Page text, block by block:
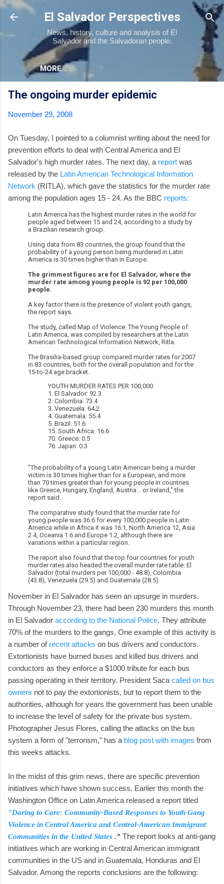
Skip to main content
El Salvador Perspectives
News, history, culture and analysis of El
Salvador and the Salvadoran people.
MORE…
The ongoing murder epidemic
November 29, 2008
On Tuesday, I pointed to a columnist writing about the need for
prevention efforts to deal with Central America and El
Salvador's high murder rates. The next day, a report was
released by the Latin American Technological Information
Network (RITLA), which gave the statistics for the murder rate
among the population ages 15 - 24. As the BBC reports:
Latin America has the highest murder rates in the world for
people aged between 15 and 24, according to a study by
a Brazilian research group.
Using data from 83 countries, the group found that the
probability of a young person being murdered in Latin
America is 30 times higher than in Europe.
The grimmest figures are for El Salvador, where the
murder rate among young people is 92 per 100,000
people.
A key factor there is the presence of violent youth gangs,
the report says.
The study, called Map of Violence: The Young People of
Latin America, was compiled by researchers at the Latin
American Technological Information Network, Ritla.
The Brasilia-based group compared murder rates for 2007
in 83 countries, both for the overall population and for the
15-to-24 age bracket.
YOUTH MURDER RATES PER 100,000
1. El Salvador: 92.3
2. Colombia: 73.4
3. Venezuela: 64.2
4. Guatemala: 55.4
5. Brazil: 51.6
15. South Africa: 16.6
70. Greece: 0.5
76. Japan: 0.3
"The probability of a young Latin American being a murder
victim is 30 times higher than for a European, and more
than 70 times greater than for young people in countries
like Greece, Hungary, England, Austria... or Ireland," the
report said.
The comparative study found that the murder rate for
young people was 36.6 for every 100,000 people in Latin
America while in Africa it was 16.1, North America 12, Asia
2.4, Oceania 1.6 and Europe 1.2, although there are
variations within a particular region.
The report also found that the top four countries for youth
murder rates also headed the overall murder rate table: El
Salvador (total murders per 100,000 - 48.8), Colombia
(43.8), Venezuela (29.5) and Guatemala (28.5).
November in El Salvador has seen an upsurge in murders.
Through November 23, there had been 230 murders this month
in El Salvador according to the National Police. They attribute
70% of the murders to the gangs. One example of this activity is
a number of recent attacks on bus drivers and conductors.
Extortionists have burned buses and killed bus drivers and
conductors as they enforce a $1000 tribute for each bus
passing operating in their territory. President Saca called on bus
owners not to pay the extortionists, but to report them to the
authorities, although for years the government has been unable
to increase the level of safety for the private bus system.
Photographer Jesus Flores, calling the attacks on the bus
system a form of "terrorism," has a blog post with images from
this weeks attacks.
In the midst of this grim news, there are specific prevention
initiatives which have shown success. Earlier this month the
Washington Office on Latin America released a report titled
"Daring to Care: Community-Based Responses to Youth Gang
Violence in Central America and Central-American Immigrant
Communities in the United States .” The report looks at anti-gang
initiatives which are working in Central American immigrant
communities in the US and in Guatemala, Honduras and El
Salvador. Among the reports conclusions are the following: